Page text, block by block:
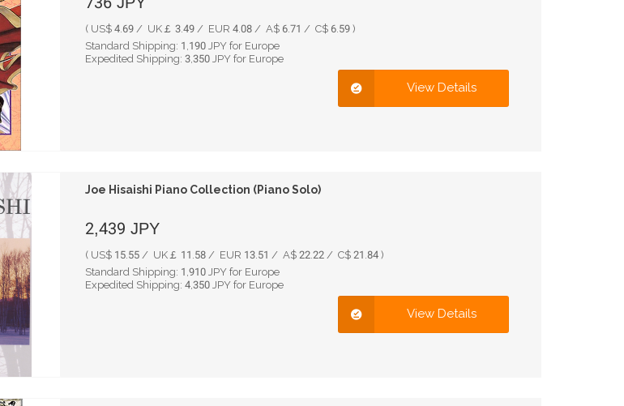
( US$ 4.69 / UK￡ 3.49 / EUR 4.08 / A$ 6.71 / C$ 6.59 )
Standard Shipping: 1,190JPY for Europe
Expedited Shipping: 3,350JPY for Europe
View Details
Joe Hisaishi Piano Collection (Piano Solo)
2,439 JPY
( US$ 15.55 / UK￡ 11.58 / EUR 13.51 / A$ 22.22 / C$ 21.84 )
Standard Shipping: 1,910JPY for Europe
Expedited Shipping: 4,350JPY for Europe
View Details